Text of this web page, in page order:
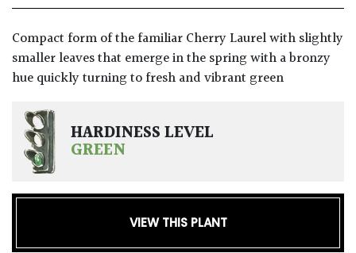
VOUCHERS
Compact form of the familiar Cherry Laurel with slightly
smaller leaves that emerge in the spring with a bronzy
hue quickly turning to fresh and vibrant green
HARDINESS LEVEL
GREEN
VIEW THIS PLANT